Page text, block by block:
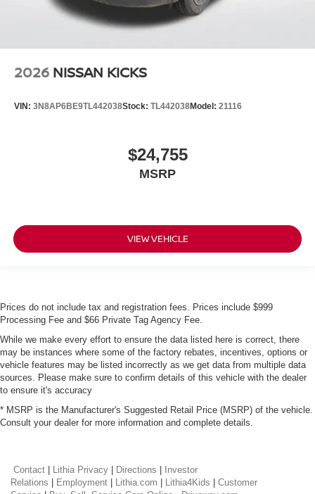
2026 NISSAN KICKS
VIN: 3N8AP6BE9TL442038Stock: TL442038Model: 21116
$24,755
MSRP
VIEW VEHICLE
Prices do not include tax and registration fees. Prices include $999
Processing Fee and $66 Private Tag Agency Fee.
While we make every effort to ensure the data listed here is correct, there
may be instances where some of the factory rebates, incentives, options or
vehicle features may be listed incorrectly as we get data from multiple data
sources. Please make sure to confirm details of this vehicle with the dealer
to ensure it's accuracy
* MSRP is the Manufacturer's Suggested Retail Price (MSRP) of the vehicle.
Consult your dealer for more information and complete details.
Contact | Lithia Privacy | Directions | Investor
Relations | Employment | Lithia.com | Lithia4Kids | Customer